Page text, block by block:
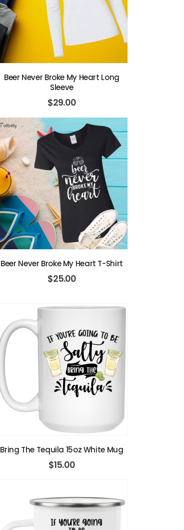
Beer Never Broke My Heart Long
Sleeve
$29.00
Beer Never Broke My Heart T-Shirt
$25.00
Bring The Tequila 15oz White Mug
$15.00